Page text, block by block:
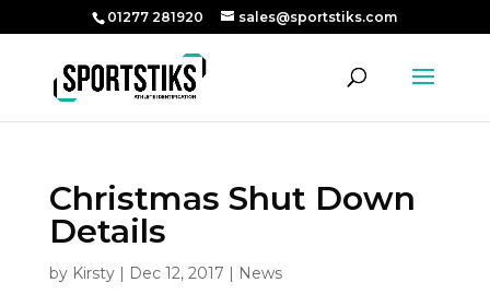
01277 281920 sales@sportstiks.com
Christmas Shut Down
Details
by Kirsty| Dec 12, 2017 | News